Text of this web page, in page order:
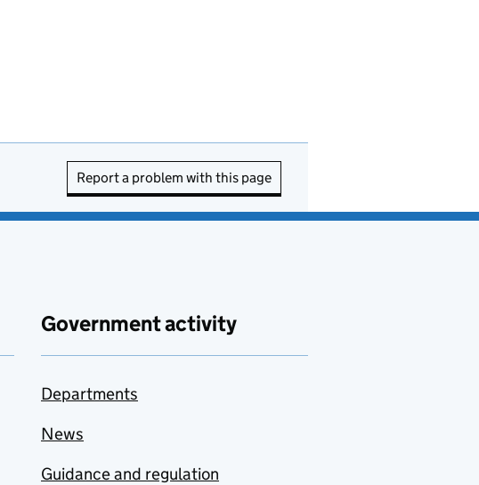
Report a problem with this page
Government activity
Departments
News
Guidance and regulation